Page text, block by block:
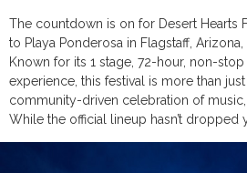
The countdown is on for Desert Hearts
to Playa Ponderosa in Flagstaff,
Known for its 1 stage, 72-hour, non-
experience, this festival is more than just
community-driven celebration of music,
While the official lineup hasn’t dropped